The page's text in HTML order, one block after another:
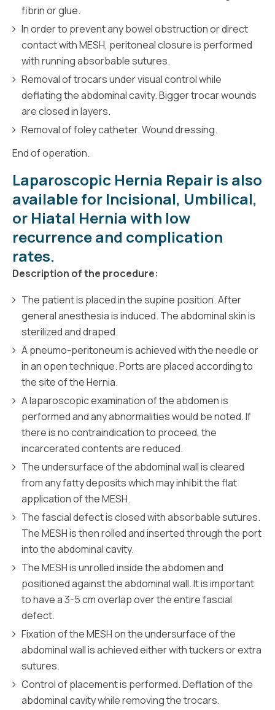
fibrin or glue.
In order to prevent any bowel obstruction or direct
contact with MESH, peritoneal closure is performed
with running absorbable sutures.
Removal of trocars under visual control while
deflating the abdominal cavity. Bigger trocar wounds
are closed in layers.
Removal of foley catheter. Wound dressing.
End of operation.
Laparoscopic Hernia Repair is also
available for Incisional, Umbilical,
or Hiatal Hernia with low
recurrence and complication
rates.
Description of the procedure:
The patient is placed in the supine position. After
general anesthesia is induced. The abdominal skin is
sterilized and draped.
A pneumo-peritoneum is achieved with the needle or
in an open technique. Ports are placed according to
the site of the Hernia.
A laparoscopic examination of the abdomen is
performed and any abnormalities would be noted. If
there is no contraindication to proceed, the
incarcerated contents are reduced.
The undersurface of the abdominal wall is cleared
from any fatty deposits which may inhibit the flat
application of the MESH.
The fascial defect is closed with absorbable sutures.
The MESH is then rolled and inserted through the port
into the abdominal cavity.
The MESH is unrolled inside the abdomen and
positioned against the abdominal wall. It is important
to have a 3-5 cm overlap over the entire fascial
defect.
Fixation of the MESH on the undersurface of the
abdominal wall is achieved either with tuckers or extra
sutures.
Control of placement is performed. Deflation of the
abdominal cavity while removing the trocars.